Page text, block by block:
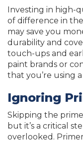
Investing in high-
of difference in
may save you
durability and
touch-ups and
paint brands or
that you’re using
Ignoring
Skipping the
but it’s a critical
overlooked.